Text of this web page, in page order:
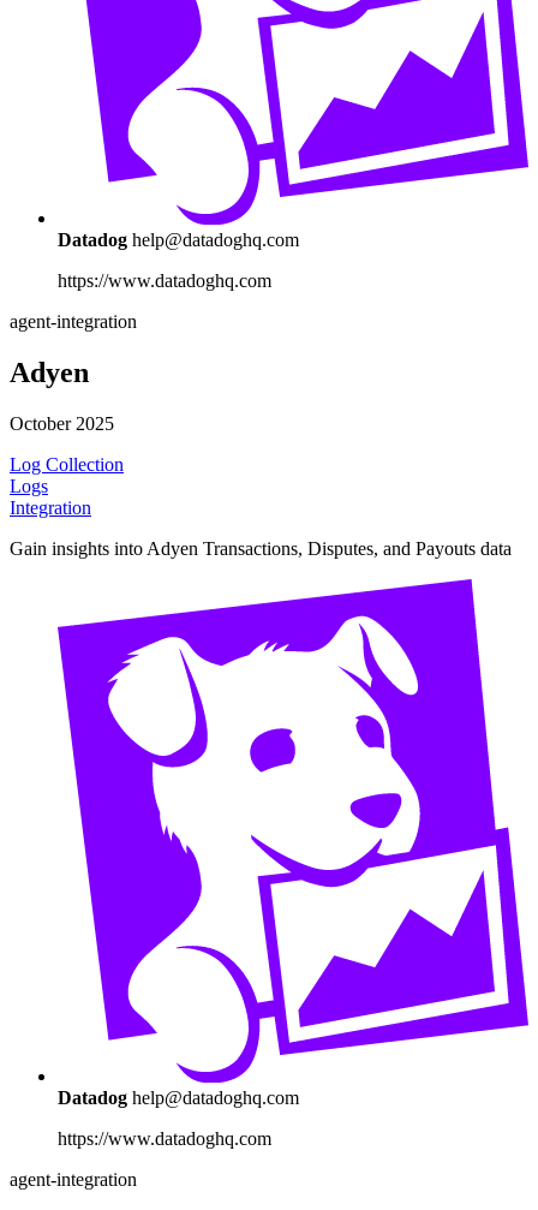
Datadog help@datadoghq.com
https://www.datadoghq.com
agent-integration
Adyen
October 2025
Log Collection
Logs
Integration
Gain insights into Adyen Transactions, Disputes, and Payouts data
Datadog help@datadoghq.com
https://www.datadoghq.com
agent-integration